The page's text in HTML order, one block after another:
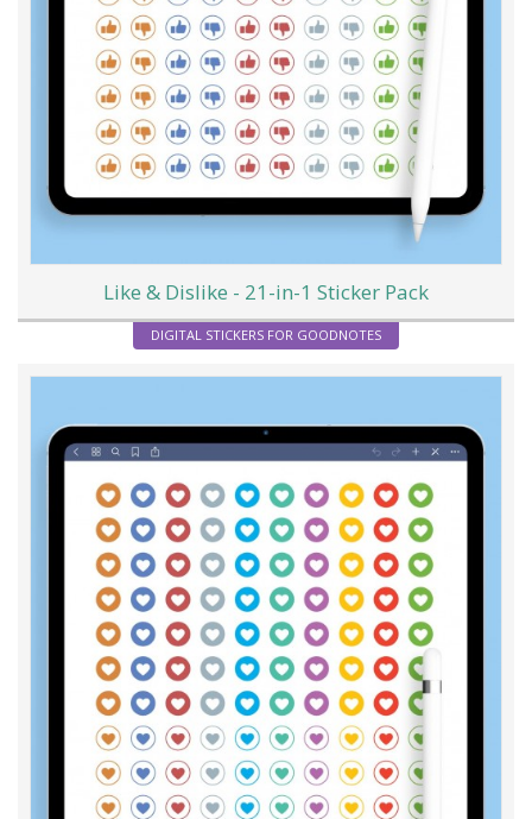
Like & Dislike - 21-in-1 Sticker Pack
DIGITAL STICKERS FOR GOODNOTES